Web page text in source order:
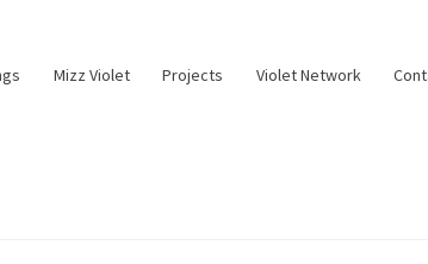
Mizz Violet Projects Violet Network